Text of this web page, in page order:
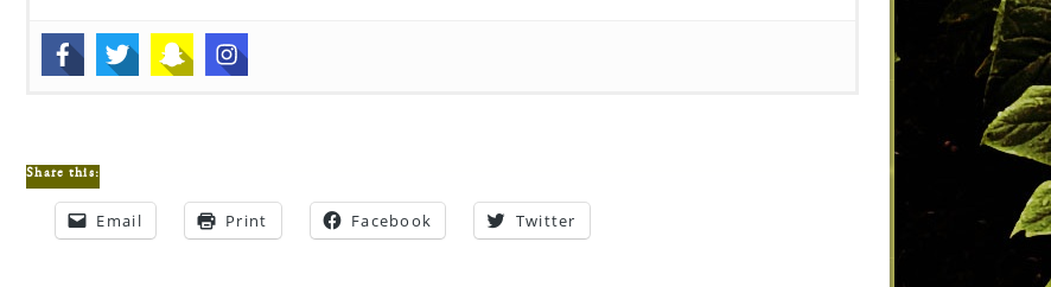
Share this:
Email Print Facebook Twitter